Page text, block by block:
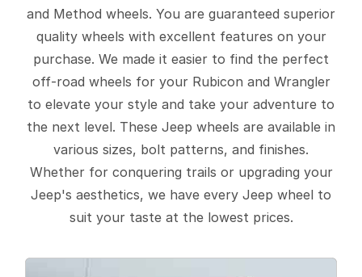
and Method wheels. You are guaranteed superior
quality wheels with excellent features on your
purchase. We made it easier to find the perfect
off-road wheels for your Rubicon and Wrangler
to elevate your style and take your adventure to
the next level. These Jeep wheels are available in
various sizes, bolt patterns, and finishes.
Whether for conquering trails or upgrading your
Jeep's aesthetics, we have every Jeep wheel to
suit your taste at the lowest prices.